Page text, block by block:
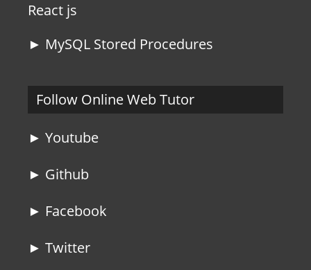
React js
► MySQL Stored Procedures
Follow Online Web Tutor
► Youtube
► Github
► Facebook
► Twitter